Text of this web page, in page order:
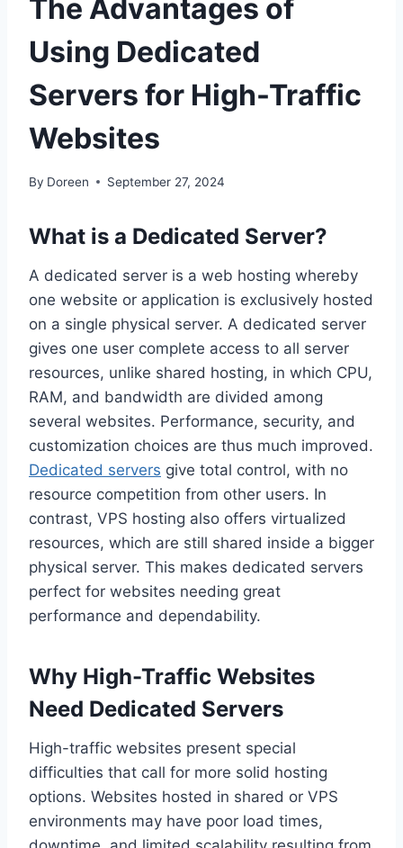
The Advantages of
Using Dedicated
Servers for High-Traffic
Websites
By Doreen September 27, 2024
What is a Dedicated Server?
A dedicated server is a web hosting whereby
one website or application is exclusively hosted
on a single physical server. A dedicated server
gives one user complete access to all server
resources, unlike shared hosting, in which CPU,
RAM, and bandwidth are divided among
several websites. Performance, security, and
customization choices are thus much improved.
Dedicated servers give total control, with no
resource competition from other users. In
contrast, VPS hosting also offers virtualized
resources, which are still shared inside a bigger
physical server. This makes dedicated servers
perfect for websites needing great
performance and dependability.
Why High-Traffic Websites
Need Dedicated Servers
High-traffic websites present special
difficulties that call for more solid hosting
options. Websites hosted in shared or VPS
environments may have poor load times,